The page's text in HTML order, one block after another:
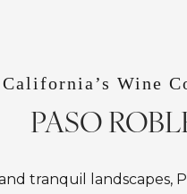
California’s Wine
PASO
tranquil landscapes,